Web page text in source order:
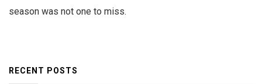
season was not one to miss.
RECENT POSTS